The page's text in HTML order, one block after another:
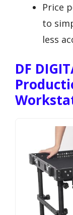
Price
to
less
DF